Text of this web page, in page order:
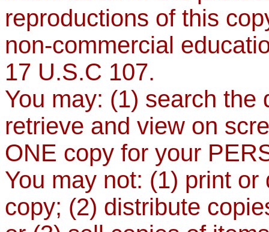
reproductions of this
non-commercial
17 U.S.C 107.
You may: (1) search the
retrieve and view on
ONE copy for your
You may not: (1) print
copy; (2) distribute